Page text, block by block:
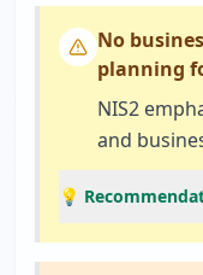
No
planning
NIS2
and
💡